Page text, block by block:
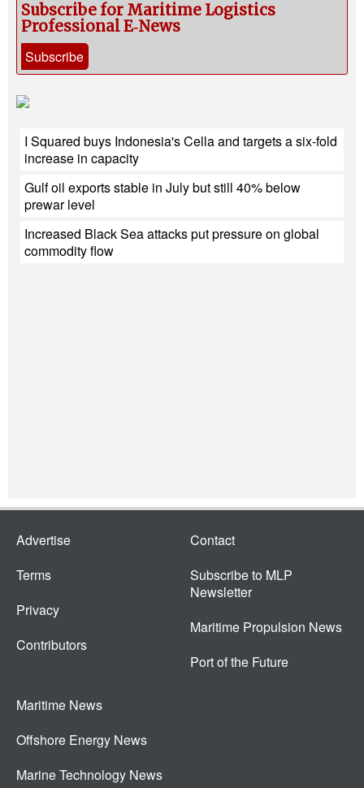
Subscribe for Maritime Logistics
Professional E‑News
Subscribe
I Squared buys Indonesia's Cella and targets a six-fold
increase in capacity
Gulf oil exports stable in July but still 40% below
prewar level
Increased Black Sea attacks put pressure on global
commodity flow
Advertise
Terms
Privacy
Contributors
Contact
Subscribe to MLP
Newsletter
Maritime Propulsion News
Port of the Future
Maritime News
Offshore Energy News
Marine Technology News